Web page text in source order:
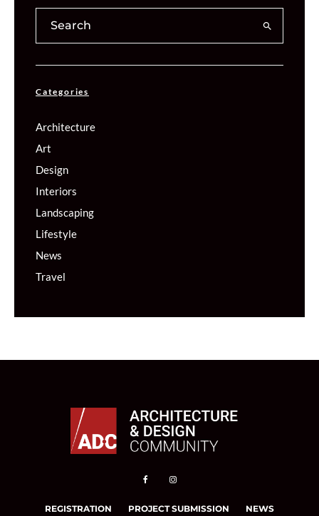
Categories
Architecture
Art
Design
Interiors
Landscaping
Lifestyle
News
Travel
REGISTRATION PROJECT SUBMISSION NEWS